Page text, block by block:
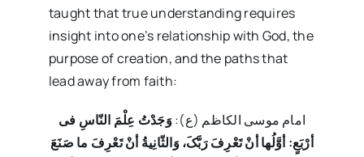
taught that true understanding requires
insight into one’s relationship with God, the
purpose of creation, and the paths that
lead away from faith:
امام موسی الکاظم (ع):وَجَدْتُ عِلْمَ النّاسِ فی
أرْبَعٍ: أوَّلُها أنْ تَعْرِفَ رَبَّکَ، وَالثّانِیةُ أنْ تَعْرِفَ ما صَنَعَ